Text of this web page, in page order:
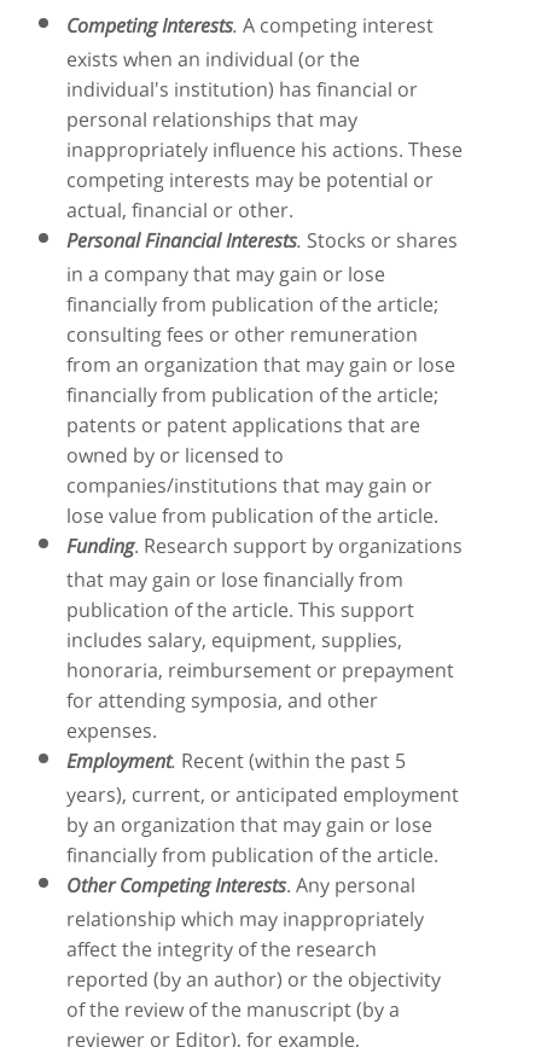
Competing Interests. A competing interest
exists when an individual (or the
individual's institution) has financial or
personal relationships that may
inappropriately influence his actions. These
competing interests may be potential or
actual, financial or other.
Personal Financial Interests. Stocks or shares
in a company that may gain or lose
financially from publication of the article;
consulting fees or other remuneration
from an organization that may gain or lose
financially from publication of the article;
patents or patent applications that are
owned by or licensed to
companies/institutions that may gain or
lose value from publication of the article.
Funding. Research support by organizations
that may gain or lose financially from
publication of the article. This support
includes salary, equipment, supplies,
honoraria, reimbursement or prepayment
for attending symposia, and other
expenses.
Employment. Recent (within the past 5
years), current, or anticipated employment
by an organization that may gain or lose
financially from publication of the article.
Other Competing Interests. Any personal
relationship which may inappropriately
affect the integrity of the research
reported (by an author) or the objectivity
of the review of the manuscript (by a
reviewer or Editor), for example,